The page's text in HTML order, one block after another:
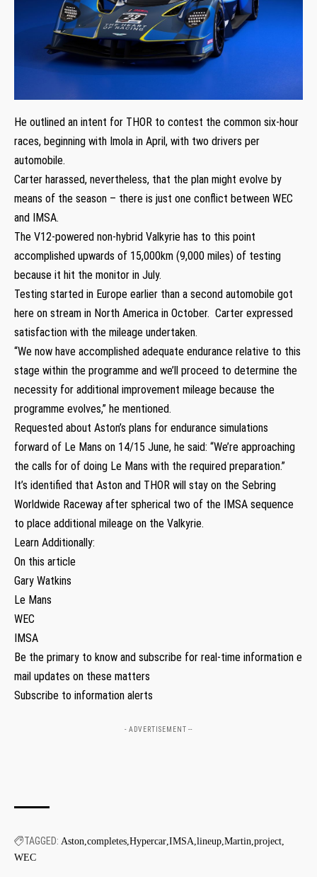
He outlined an intent for THOR to contest the common six-hour
races, beginning with Imola in April, with two drivers per
automobile.
Carter harassed, nevertheless, that the plan might evolve by
means of the season – there is just one conflict between WEC
and IMSA.
The V12-powered non-hybrid Valkyrie has to this point
accomplished upwards of 15,000km (9,000 miles) of testing
because it hit the monitor in July.
Testing started in Europe earlier than a second automobile got
here on stream in North America in October. Carter expressed
satisfaction with the mileage undertaken.
“We now have accomplished adequate endurance relative to this
stage within the programme and we’ll proceed to determine the
necessity for additional improvement mileage because the
programme evolves,” he mentioned.
Requested about Aston’s plans for endurance simulations
forward of Le Mans on 14/15 June, he said: “We’re approaching
the calls for of doing Le Mans with the required preparation.”
It’s identified that Aston and THOR will stay on the Sebring
Worldwide Raceway after spherical two of the IMSA sequence
to place additional mileage on the Valkyrie.
Learn Additionally:
On this article
Gary Watkins
Le Mans
WEC
IMSA
Be the primary to know and subscribe for real-time information e
mail updates on these matters
Subscribe to information alerts
- ADVERTISEMENT --
TAGGED: Aston completes Hypercar IMSA lineup Martin project
WEC